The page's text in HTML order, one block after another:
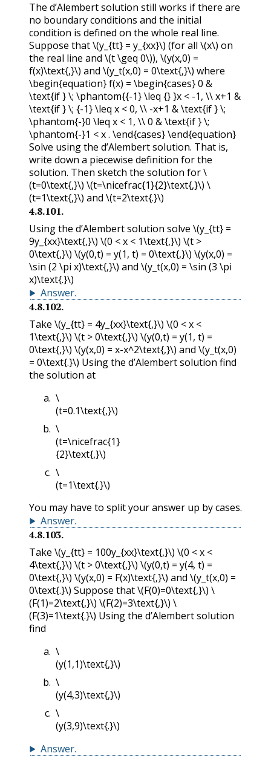
The d’Alembert solution still works if there are
no boundary conditions and the initial
condition is defined on the whole real line.
Suppose that\(y_{tt} = y_{xx}\) (for all \(x\) on
the real line and \(t \geq 0\)), \(y(x,0) =
f(x)\text{,}\) and \(y_t(x,0) = 0\text{,}\) where
\begin{equation} f(x) = \begin{cases} 0 &
\text{if } \; \phantom{{-1} \leq {} }x < -1, \\ x+1 &
\text{if } \; {-1} \leq x < 0, \\ -x+1 & \text{if } \;
\phantom{-}0 \leq x < 1, \\ 0 & \text{if } \;
\phantom{-}1 < x . \end{cases} \end{equation}
Solve using the d’Alembert solution. That is,
write down a piecewise definition for the
solution. Then sketch the solution for\
(t=0\text{,}\) \(t=\nicefrac{1}{2}\text{,}\) \
(t=1\text{,}\) and \(t=2\text{.}\)
4.8.101.
Using the d’Alembert solution solve \(y_{tt} =
9y_{xx}\text{,}\) \(0 < x < 1\text{,}\) \(t >
0\text{,}\) \(y(0,t) = y(1, t) = 0\text{,}\) \(y(x,0) =
\sin (2 \pi x)\text{,}\) and \(y_t(x,0) = \sin (3 \pi
x)\text{.}\)
Answer.
4.8.102.
Take \(y_{tt} = 4y_{xx}\text{,}\) \(0 < x <
1\text{,}\) \(t > 0\text{,}\) \(y(0,t) = y(1, t) =
0\text{,}\) \(y(x,0) = x-x^2\text{,}\) and \(y_t(x,0)
= 0\text{.}\) Using the d’Alembert solution find
the solution at
\
(t=0.1\text{,}\)
\
(t=\nicefrac{1}
{2}\text{,}\)
\
(t=1\text{.}\)
You may have to split your answer up by cases.
Answer.
4.8.103.
Take \(y_{tt} = 100y_{xx}\text{,}\) \(0 < x <
4\text{,}\) \(t > 0\text{,}\) \(y(0,t) = y(4, t) =
0\text{,}\) \(y(x,0) = F(x)\text{,}\) and \(y_t(x,0) =
0\text{.}\) Suppose that\(F(0)=0\text{,}\) \
(F(1)=2\text{,}\) \(F(2)=3\text{,}\) \
(F(3)=1\text{.}\) Using the d’Alembert solution
find
\
(y(1,1)\text{,}\)
\
(y(4,3)\text{,}\)
\
(y(3,9)\text{.}\)
Answer.